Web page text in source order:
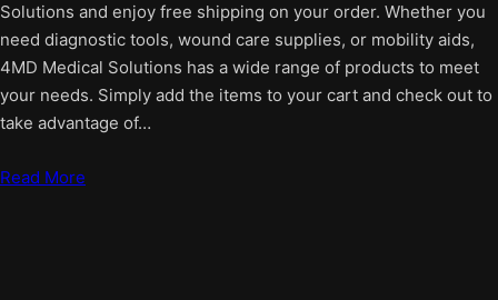
Solutions and enjoy free shipping on your order. Whether you
need diagnostic tools, wound care supplies, or mobility aids,
4MD Medical Solutions has a wide range of products to meet
your needs. Simply add the items to your cart and check out to
take advantage of…
Read More